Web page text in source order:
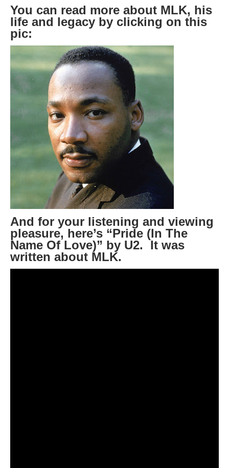
You can read more about MLK, his
life and legacy by clicking on this
pic:
And for your listening and viewing
pleasure, here’s “Pride (In The
Name Of Love)” by U2. It was
written about MLK.